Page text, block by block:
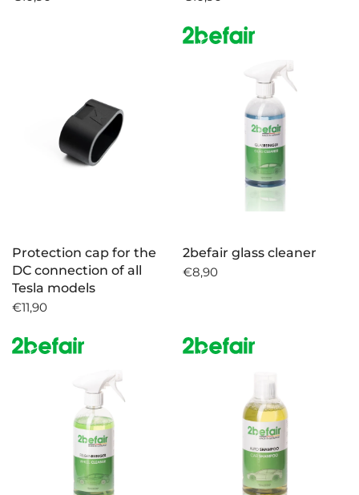
Protection cap for the
DC connection of all
Tesla models
€11,90
2befair glass cleaner
€8,90